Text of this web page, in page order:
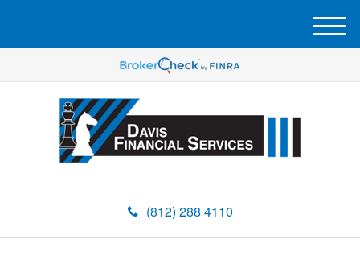
(812) 288 4110
M
e
u